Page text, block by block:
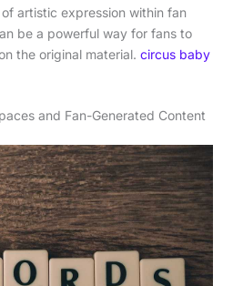
artistic expression within fan
be a powerful way for fans to
the original material. circus baby
and Fan-Generated Content